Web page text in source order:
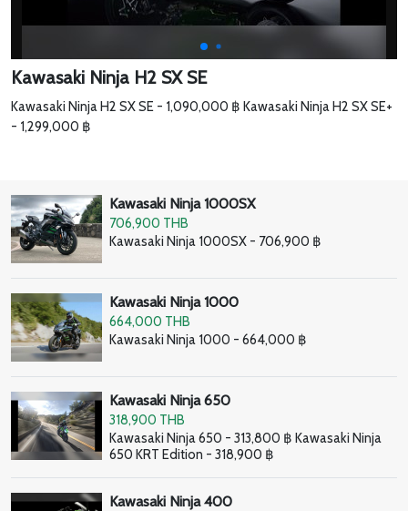
Kawasaki Ninja H2 SX SE
Kawasaki Ninja H2 SX SE - 1,090,000 ฿ Kawasaki Ninja H2 SX SE+
- 1,299,000 ฿
Kawasaki Ninja 1000SX
706,900 THB
Kawasaki Ninja 1000SX - 706,900 ฿
Kawasaki Ninja 1000
664,000 THB
Kawasaki Ninja 1000 - 664,000 ฿
Kawasaki Ninja 650
318,900 THB
Kawasaki Ninja 650 - 313,800 ฿ Kawasaki Ninja
650 KRT Edition - 318,900 ฿
Kawasaki Ninja 400